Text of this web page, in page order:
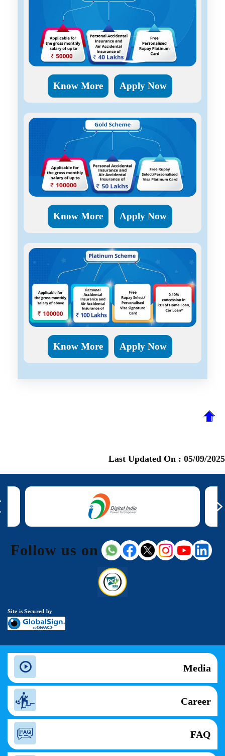
Know More Apply Now
Know More Apply Now
Know More Apply Now
Last Updated On : 05/09/2025
Follow us on
Site is Secured by
Media
Career
FAQ